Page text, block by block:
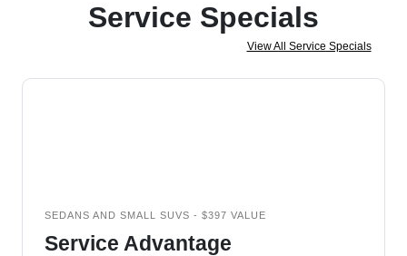
Service Specials
View All Service Specials
SEDANS AND SMALL SUVS - $397 VALUE
Service Advantage